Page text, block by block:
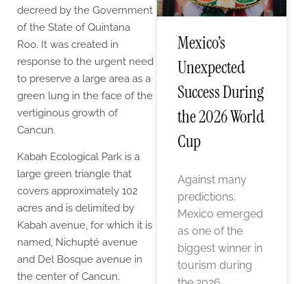
decreed by the Government
of the State of Quintana
Roo. It was created in
response to the urgent need
to preserve a large area as a
green lung in the face of the
vertiginous growth of
Cancun.
Kabah Ecological Park is a
large green triangle that
covers approximately 102
acres and is delimited by
Kabah avenue, for which it is
named, Nichupté avenue
and Del Bosque avenue in
the center of Cancun.
Mexico’s
Unexpected
Success During
the 2026 World
Cup
Against many
predictions,
Mexico emerged
as one of the
biggest winner in
tourism during